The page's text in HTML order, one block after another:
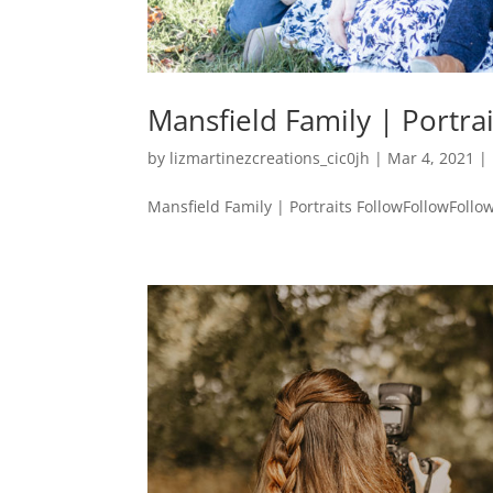
Mansfield Family |
by lizmartinezcreations_cic0jh | Mar 4, 2021 |
Mansfield Family | Portraits